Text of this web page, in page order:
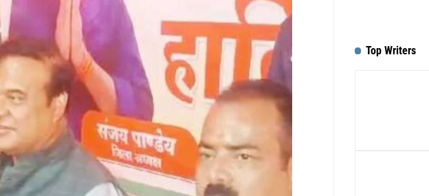
Top Writers